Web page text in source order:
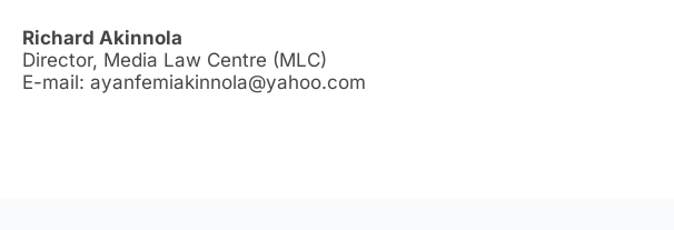
Richard Akinnola
Director, Media Law Centre (MLC)
E-mail: ayanfemiakinnola@yahoo.com